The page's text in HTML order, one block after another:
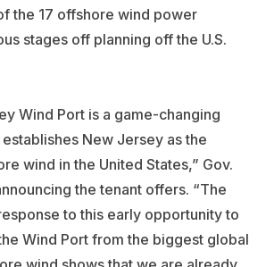
the 17 offshore wind power
stages off planning off the U.S.
Wind Port is a game-changing
New Jersey as the
wind in the United States,” Gov.
the tenant offers. “The
to this early opportunity to
Wind Port from the biggest global